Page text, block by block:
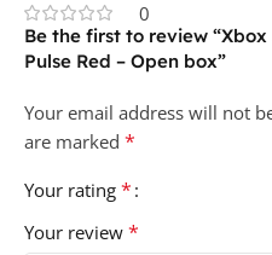
0
Be the first to review
Pulse Red – Open box”
Your email address will not
are marked *
Your rating *
Your review *